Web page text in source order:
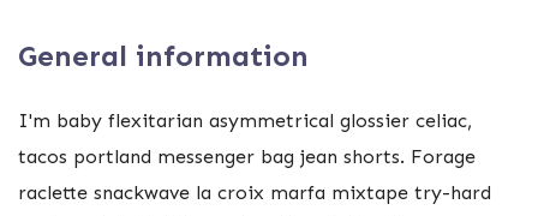
General information
I'm baby flexitarian asymmetrical glossier celiac,
tacos portland messenger bag jean shorts. Forage
raclette snackwave la croix marfa mixtape try-hard